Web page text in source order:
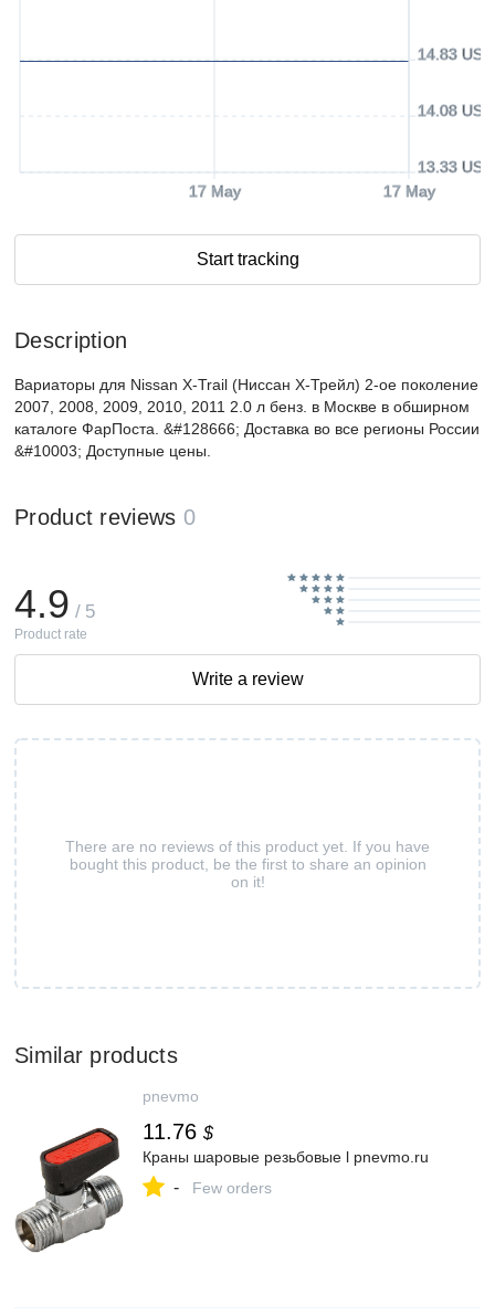
17 May 17 May
13.33 USD
14.08 USD
14.83 USD
Start tracking
Description
Вариаторы для Nissan X-Trail (Ниссан Х-Трейл) 2-ое поколение
2007, 2008, 2009, 2010, 2011 2.0 л бенз. в Москве в обширном
каталоге ФарПоста. &#128666; Доставка во все регионы России
&#10003; Доступные цены.
Product reviews 0
There are no reviews of this product yet. If you have
bought this product, be the first to share an opinion
on it!
4.9 / 5
Product rate
Write a review
Similar products
pnevmo
11.76 $
Краны шаровые резьбовые l pnevmo.ru
- Few orders